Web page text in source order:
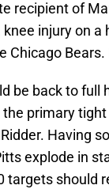
recipient of
injury on
Chicago
be back to full
the primary
Having
explode in
targets should